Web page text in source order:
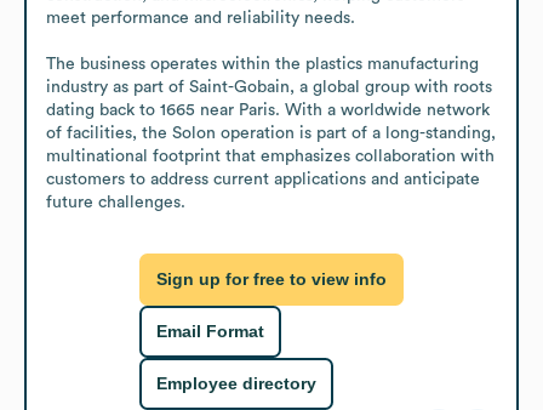
meet performance and reliability needs.
The business operates within the plastics manufacturing
industry as part of Saint-Gobain, a global group with roots
dating back to 1665 near Paris. With a worldwide network
of facilities, the Solon operation is part of a long-standing,
multinational footprint that emphasizes collaboration with
customers to address current applications and anticipate
future challenges.
Sign up for free to view info
Email Format
Employee directory